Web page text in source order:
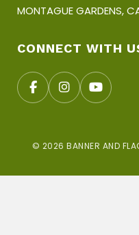
MONTAGUE GARDENS,
CONNECT WITH
© 2026 BANNER AND